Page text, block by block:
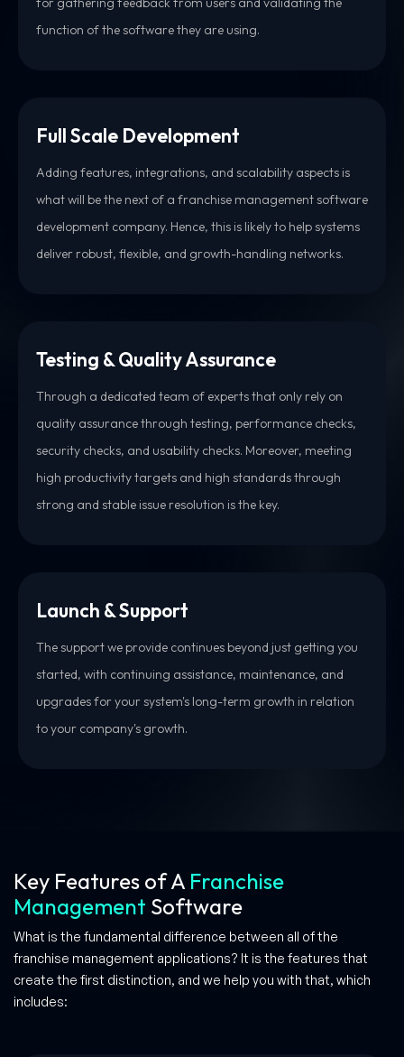
function of the software they are using.
Full Scale Development
Adding features, integrations, and scalability aspects is
what will be the next of a franchise management software
development company. Hence, this is likely to help systems
deliver robust, flexible, and growth-handling networks.
Testing & Quality Assurance
Through a dedicated team of experts that only rely on
quality assurance through testing, performance checks,
security checks, and usability checks. Moreover, meeting
high productivity targets and high standards through
strong and stable issue resolution is the key.
Launch & Support
The support we provide continues beyond just getting you
started, with continuing assistance, maintenance, and
upgrades for your system's long-term growth in relation
to your company's growth.
Key Features of A Franchise
Management Software
What is the fundamental difference between all of the
franchise management applications? It is the features that
create the first distinction, and we help you with that, which
includes: